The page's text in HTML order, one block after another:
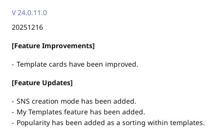
[Feature Improvements]
Template cards have been improved.
[Feature Updates]
SNS creation mode has been added.
My Templates feature has been added.
Popularity has been added as a sorting within templates.
V 24.0.11.0
20251216